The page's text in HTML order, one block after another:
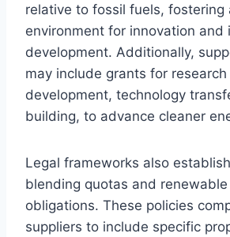
relative to fossil fuels, fostering
environment for innovation and
development. Additionally,
may include grants for research
development, technology
building, to advance cleaner
Legal frameworks also
blending quotas and
obligations. These policies
suppliers to include specific